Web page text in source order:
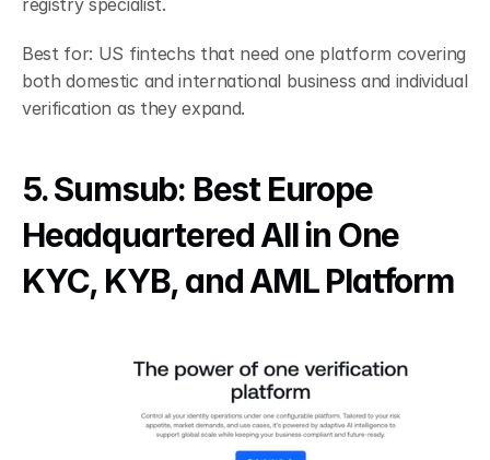
Best for: US fintechs that need one platform covering
both domestic and international business and individual
verification as they expand.
5. Sumsub: Best Europe
Headquartered All in One
KYC, KYB, and AML Platform